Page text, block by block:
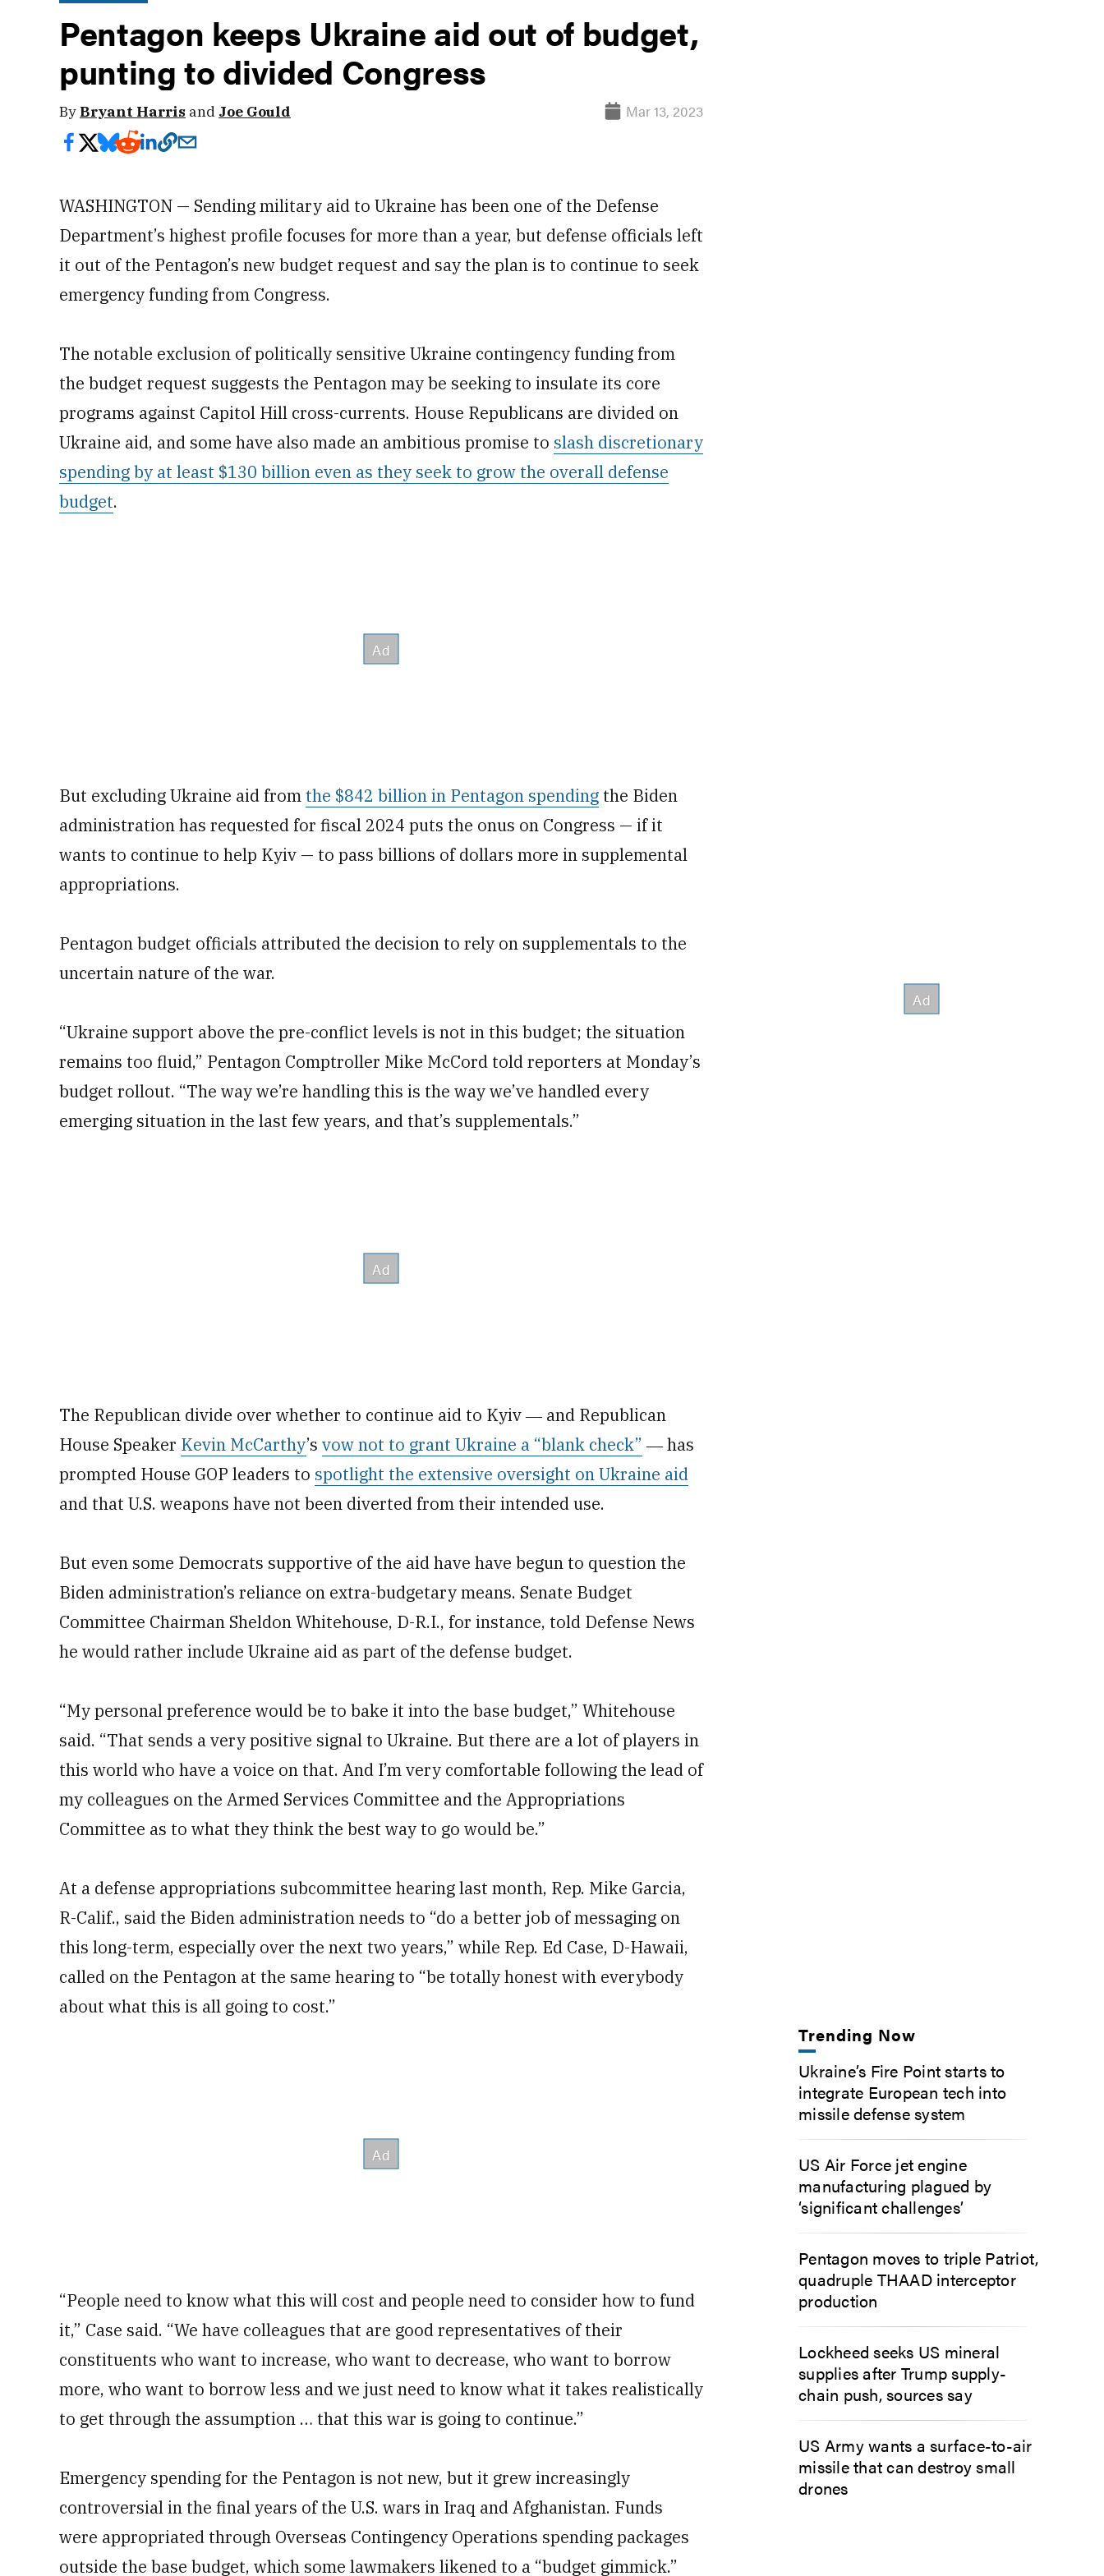
Pentagon keeps Ukraine aid out of budget,
punting to divided Congress
By Bryant Harris and Joe Gould Mar 13, 2023
WASHINGTON — Sending military aid to Ukraine has been one of the Defense
Department’s highest profile focuses for more than a year, but defense officials left
it out of the Pentagon’s new budget request and say the plan is to continue to seek
emergency funding from Congress.
The notable exclusion of politically sensitive Ukraine contingency funding from
the budget request suggests the Pentagon may be seeking to insulate its core
programs against Capitol Hill cross-currents. House Republicans are divided on
Ukraine aid, and some have also made an ambitious promise to slash discretionary
spending by at least $130 billion even as they seek to grow the overall defense
budget.
But excluding Ukraine aid from the $842 billion in Pentagon spending the Biden
administration has requested for fiscal 2024 puts the onus on Congress — if it
wants to continue to help Kyiv — to pass billions of dollars more in supplemental
appropriations.
Pentagon budget officials attributed the decision to rely on supplementals to the
uncertain nature of the war.
“Ukraine support above the pre-conflict levels is not in this budget; the situation
remains too fluid,” Pentagon Comptroller Mike McCord told reporters at Monday’s
budget rollout. “The way we’re handling this is the way we’ve handled every
emerging situation in the last few years, and that’s supplementals.”
The Republican divide over whether to continue aid to Kyiv ― and Republican
House Speaker Kevin McCarthy’s vow not to grant Ukraine a “blank check”― has
prompted House GOP leaders to spotlight the extensive oversight on Ukraine aid
and that U.S. weapons have not been diverted from their intended use.
But even some Democrats supportive of the aid have have begun to question the
Biden administration’s reliance on extra-budgetary means. Senate Budget
Committee Chairman Sheldon Whitehouse, D-R.I., for instance, told Defense News
he would rather include Ukraine aid as part of the defense budget.
“My personal preference would be to bake it into the base budget,” Whitehouse
said. “That sends a very positive signal to Ukraine. But there are a lot of players in
this world who have a voice on that. And I’m very comfortable following the lead of
my colleagues on the Armed Services Committee and the Appropriations
Committee as to what they think the best way to go would be.”
At a defense appropriations subcommittee hearing last month, Rep. Mike Garcia,
R-Calif., said the Biden administration needs to “do a better job of messaging on
this long-term, especially over the next two years,” while Rep. Ed Case, D-Hawaii,
called on the Pentagon at the same hearing to “be totally honest with everybody
about what this is all going to cost.”
“People need to know what this will cost and people need to consider how to fund
it,” Case said. “We have colleagues that are good representatives of their
constituents who want to increase, who want to decrease, who want to borrow
more, who want to borrow less and we just need to know what it takes realistically
to get through the assumption … that this war is going to continue.”
Emergency spending for the Pentagon is not new, but it grew increasingly
controversial in the final years of the U.S. wars in Iraq and Afghanistan. Funds
were appropriated through Overseas Contingency Operations spending packages
outside the base budget, which some lawmakers likened to a “budget gimmick.”
Trending Now
Ukraine’s Fire Point starts to
integrate European tech into
missile defense system
US Air Force jet engine
manufacturing plagued by
‘significant challenges’
Pentagon moves to triple Patriot,
quadruple THAAD interceptor
production
Lockheed seeks US mineral
supplies after Trump supply-
chain push, sources say
US Army wants a surface-to-air
missile that can destroy small
drones